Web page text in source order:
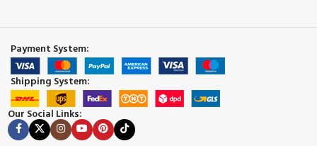
Payment System:
Shipping System:
Our Social Links: